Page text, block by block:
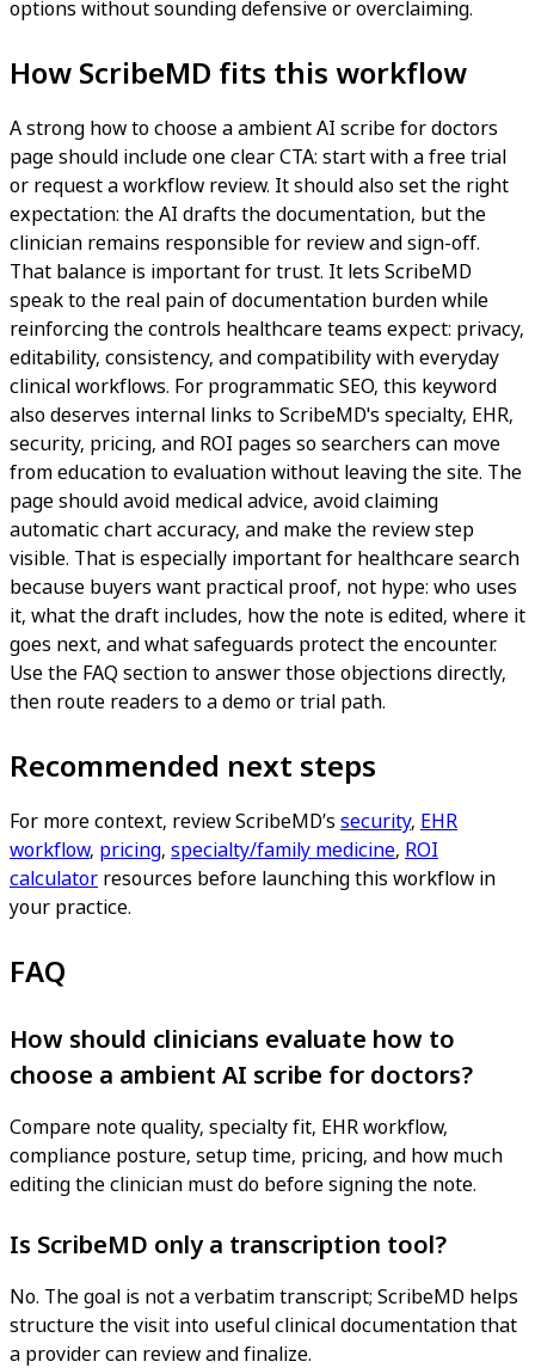
options without sounding defensive or overclaiming.
How ScribeMD fits this workflow
A strong how to choose a ambient AI scribe for doctors
page should include one clear CTA: start with a free trial
or request a workflow review. It should also set the right
expectation: the AI drafts the documentation, but the
clinician remains responsible for review and sign-off.
That balance is important for trust. It lets ScribeMD
speak to the real pain of documentation burden while
reinforcing the controls healthcare teams expect: privacy,
editability, consistency, and compatibility with everyday
clinical workflows. For programmatic SEO, this keyword
also deserves internal links to ScribeMD's specialty, EHR,
security, pricing, and ROI pages so searchers can move
from education to evaluation without leaving the site. The
page should avoid medical advice, avoid claiming
automatic chart accuracy, and make the review step
visible. That is especially important for healthcare search
because buyers want practical proof, not hype: who uses
it, what the draft includes, how the note is edited, where it
goes next, and what safeguards protect the encounter.
Use the FAQ section to answer those objections directly,
then route readers to a demo or trial path.
Recommended next steps
For more context, review ScribeMD’s security, EHR
workflow, pricing, specialty/family medicine, ROI
calculator resources before launching this workflow in
your practice.
FAQ
How should clinicians evaluate how to
choose a ambient AI scribe for doctors?
Compare note quality, specialty fit, EHR workflow,
compliance posture, setup time, pricing, and how much
editing the clinician must do before signing the note.
Is ScribeMD only a transcription tool?
No. The goal is not a verbatim transcript; ScribeMD helps
structure the visit into useful clinical documentation that
a provider can review and finalize.